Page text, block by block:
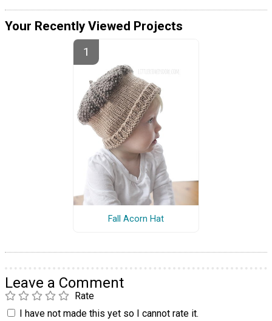
Your Recently Viewed Projects
Fall Acorn Hat
Leave a Comment
Rate
I have not made this yet so I cannot rate it.